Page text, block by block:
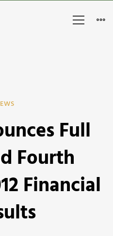
Full
Fourth
Financial